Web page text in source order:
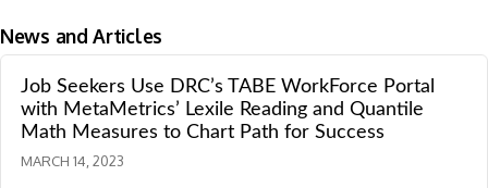
News and Articles
Job Seekers Use DRC’s TABE WorkForce Portal
with MetaMetrics’ Lexile Reading and Quantile
Math Measures to Chart Path for Success
MARCH 14, 2023